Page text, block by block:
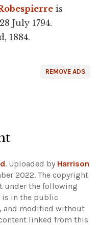
is
July 1794.
1884.
REMOVE ADS
. Uploaded by Harrison
2022. The copyright
under the following
is in the public
and modified without
linked from this